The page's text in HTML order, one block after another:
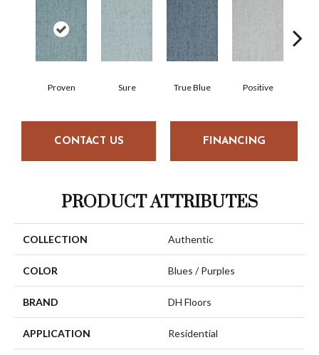
Proven Sure True Blue Positive
CONTACT US FINANCING
PRODUCT ATTRIBUTES
COLLECTION Authentic
COLOR Blues / Purples
BRAND DH Floors
APPLICATION Residential